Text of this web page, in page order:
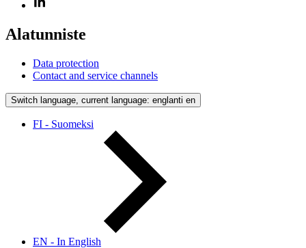
Alatunniste
Data protection
Contact and service channels
Switch language, current language: englanti en
FI - Suomeksi
EN - In English